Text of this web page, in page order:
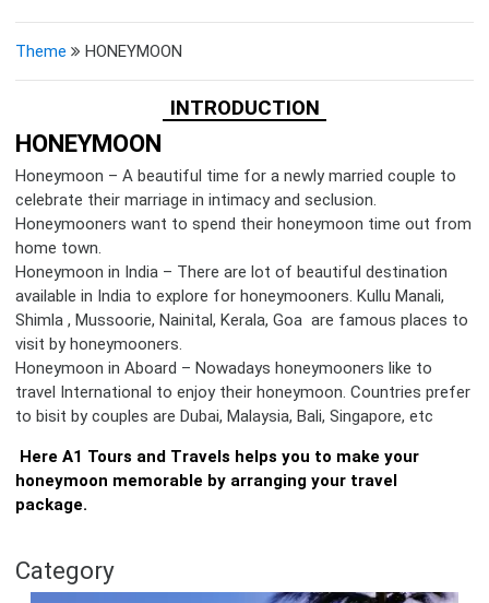
Theme HONEYMOON
INTRODUCTION
HONEYMOON
Honeymoon – A beautiful time for a newly married couple to
celebrate their marriage in intimacy and seclusion.
Honeymooners want to spend their honeymoon time out from
home town.
Honeymoon in India – There are lot of beautiful destination
available in India to explore for honeymooners. Kullu Manali,
Shimla , Mussoorie, Nainital, Kerala, Goa are famous places to
visit by honeymooners.
Honeymoon in Aboard – Nowadays honeymooners like to
travel International to enjoy their honeymoon. Countries prefer
to bisit by couples are Dubai, Malaysia, Bali, Singapore, etc
Here A1 Tours and Travels helps you to make your
honeymoon memorable by arranging your travel
package.
Category